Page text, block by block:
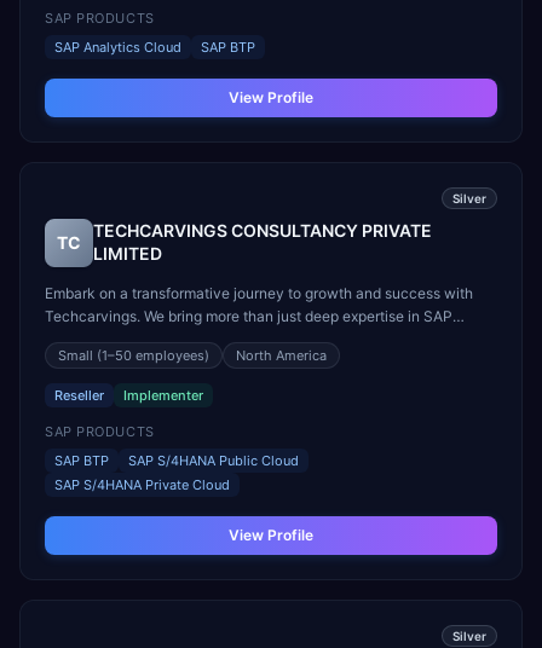
SAP PRODUCTS
SAP Analytics Cloud
SAP BTP
View Profile
Silver
TC
TECHCARVINGS CONSULTANCY PRIVATE
LIMITED
Embark on a transformative journey to growth and success with
Techcarvings. We bring more than just deep expertise in SAP
solutions—we leverage our strong alliances with SAP and key
industry partners to deliver exclusive, innovative solutions that
Small (1–50 employees) North America
Reseller Implementer
SAP PRODUCTS
SAP BTP
SAP S/4HANA Public Cloud
SAP S/4HANA Private Cloud
View Profile
Silver